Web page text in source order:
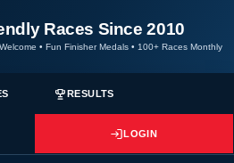
Races Since 2010
• Fun Finisher Medals • 100+ Races Monthly
RESULTS
LOGIN